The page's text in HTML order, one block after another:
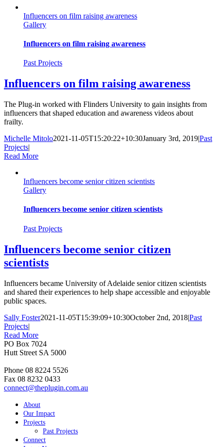
Influencers on film raising awareness
Gallery
Influencers on film raising awareness
Past Projects
Influencers on film raising awareness
The Plug-in worked with Flinders University to gain insights from
influencers that shaped education and awareness videos about
frailty.
Michelle Mitolo2021-11-05T15:20:22+10:30January 3rd, 2019|Past
Projects|
Read More
Influencers become senior citizen scientists
Gallery
Influencers become senior citizen scientists
Past Projects
Influencers become senior citizen
scientists
Influencers became University of Adelaide senior citizen scientists
and shared their experiences to help shape accessible and enjoyable
public spaces.
Sally Foster2021-11-05T15:39:09+10:30October 2nd, 2018|Past
Projects|
Read More
PO Box 7024
Hutt Street SA 5000
Phone 08 8224 5526
Fax 08 8232 0433
connect@theplugin.com.au
About
Our Impact
Projects
Past Projects
Connect